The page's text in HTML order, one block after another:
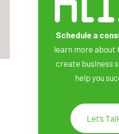
Schedule a
learn more about
create business
help you
Let’s